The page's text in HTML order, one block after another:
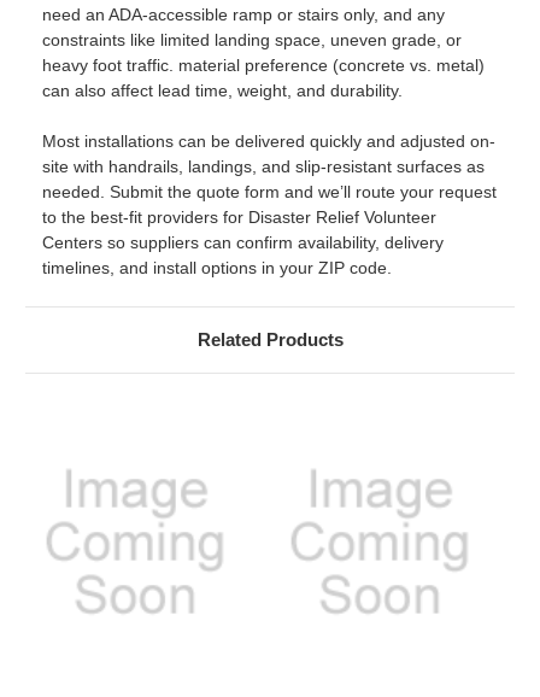
need an ADA-accessible ramp or stairs only, and any
constraints like limited landing space, uneven grade, or
heavy foot traffic. material preference (concrete vs. metal)
can also affect lead time, weight, and durability.
Most installations can be delivered quickly and adjusted on-
site with handrails, landings, and slip-resistant surfaces as
needed. Submit the quote form and we’ll route your request
to the best-fit providers for Disaster Relief Volunteer
Centers so suppliers can confirm availability, delivery
timelines, and install options in your ZIP code.
Related Products